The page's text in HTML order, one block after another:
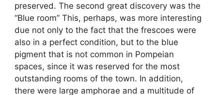
preserved. The second great discovery was the
“Blue room” This, perhaps, was more interesting
due not only to the fact that the frescoes were
also in a perfect condition, but to the blue
pigment that is not common in Pompeian
spaces, since it was reserved for the most
outstanding rooms of the town. In addition,
there were large amphorae and a multitude of